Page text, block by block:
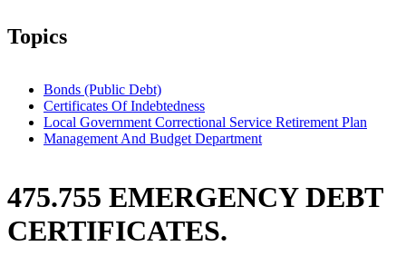
Topics
Bonds (Public Debt)
Certificates Of Indebtedness
Local Government Correctional Service Retirement Plan
Management And Budget Department
475.755 EMERGENCY DEBT
CERTIFICATES.